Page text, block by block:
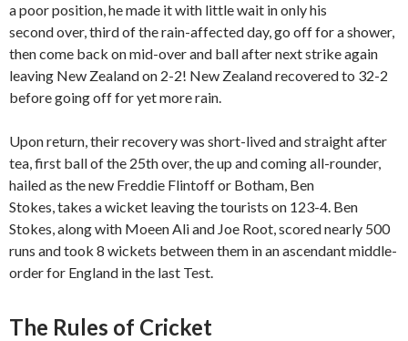
a poor position, he made it with little wait in only his
second over, third of the rain-affected day, go off for a shower,
then come back on mid-over and ball after next strike again
leaving New Zealand on 2-2! New Zealand recovered to 32-2
before going off for yet more rain.
Upon return, their recovery was short-lived and straight after
tea, first ball of the 25th over, the up and coming all-rounder,
hailed as the new Freddie Flintoff or Botham, Ben
Stokes, takes a wicket leaving the tourists on 123-4. Ben
Stokes, along with Moeen Ali and Joe Root, scored nearly 500
runs and took 8 wickets between them in an ascendant middle-
order for England in the last Test.
The Rules of Cricket